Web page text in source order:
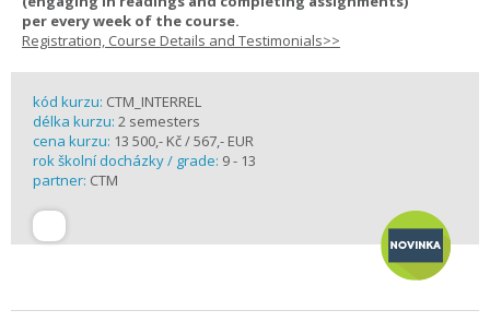
per everyweek of the course.
Registration, Course Details and Testimonials>>
kód kurzu: CTM_INTERREL
délka kurzu: 2 semesters
cena kurzu: 13 500,- Kč / 567,- EUR
rok školní docházky / grade: 9 - 13
partner: CTM